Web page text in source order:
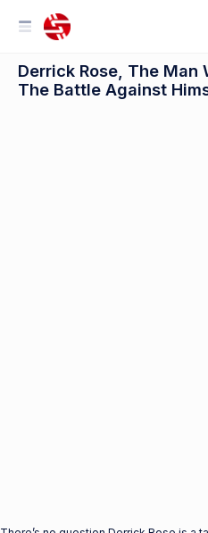
Derrick Rose, The Man
The Battle Against